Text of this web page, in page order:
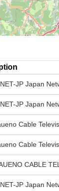
JP Japan
JP Japan
Cable
Cable
CABLE
JP Japan